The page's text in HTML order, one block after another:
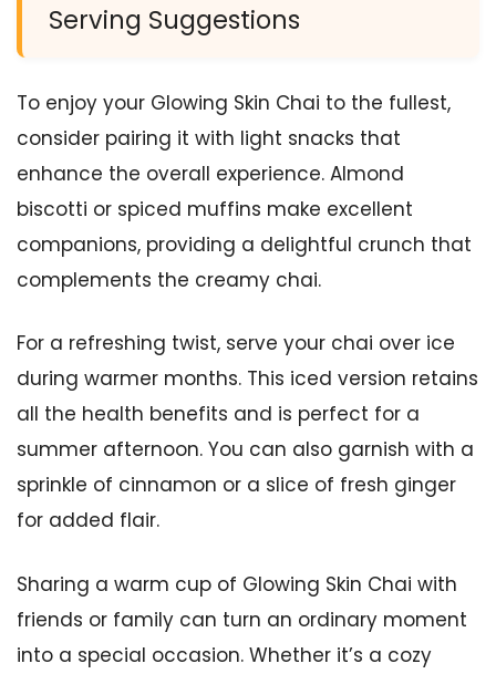
Serving Suggestions
To enjoy your Glowing Skin Chai to the fullest,
consider pairing it with light snacks that
enhance the overall experience. Almond
biscotti or spiced muffins make excellent
companions, providing a delightful crunch that
complements the creamy chai.
For a refreshing twist, serve your chai over ice
during warmer months. This iced version retains
all the health benefits and is perfect for a
summer afternoon. You can also garnish with a
sprinkle of cinnamon or a slice of fresh ginger
for added flair.
Sharing a warm cup of Glowing Skin Chai with
friends or family can turn an ordinary moment
into a special occasion. Whether it’s a cozy